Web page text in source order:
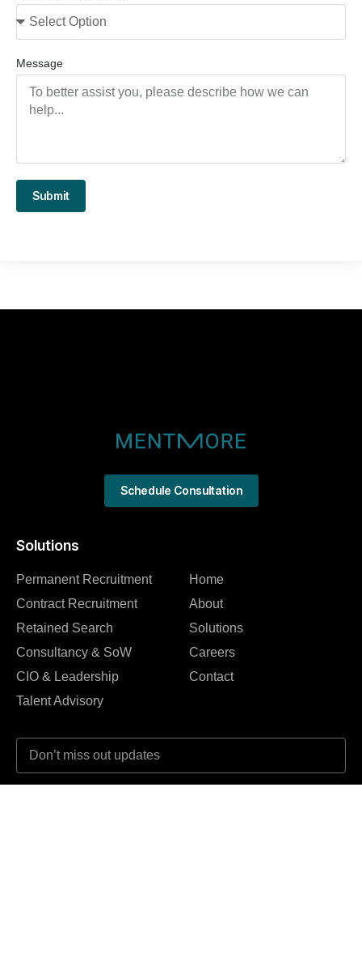
Message
Submit
Solutions
Permanent Recruitment
Contract Recruitment
Retained Search
Consultancy & SoW
CIO & Leadership
Talent Advisory
Home
About
Solutions
Careers
Contact
Schedule Consultation